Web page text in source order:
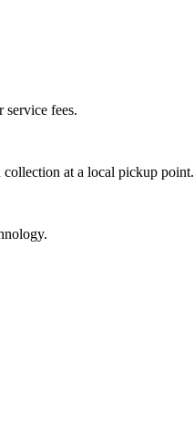
fees.
at a local pickup point.